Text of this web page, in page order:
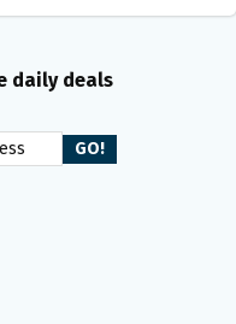
daily deals